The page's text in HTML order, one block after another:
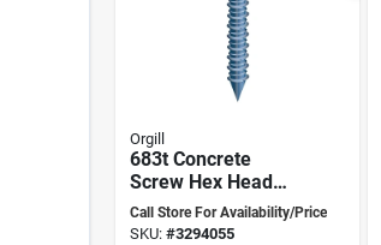
Orgill
683t Concrete
Screw Hex Head
1/4" X 2-3/4" With
Socket Drive/drill
Call Store For Availability/Price
SKU: #3294055